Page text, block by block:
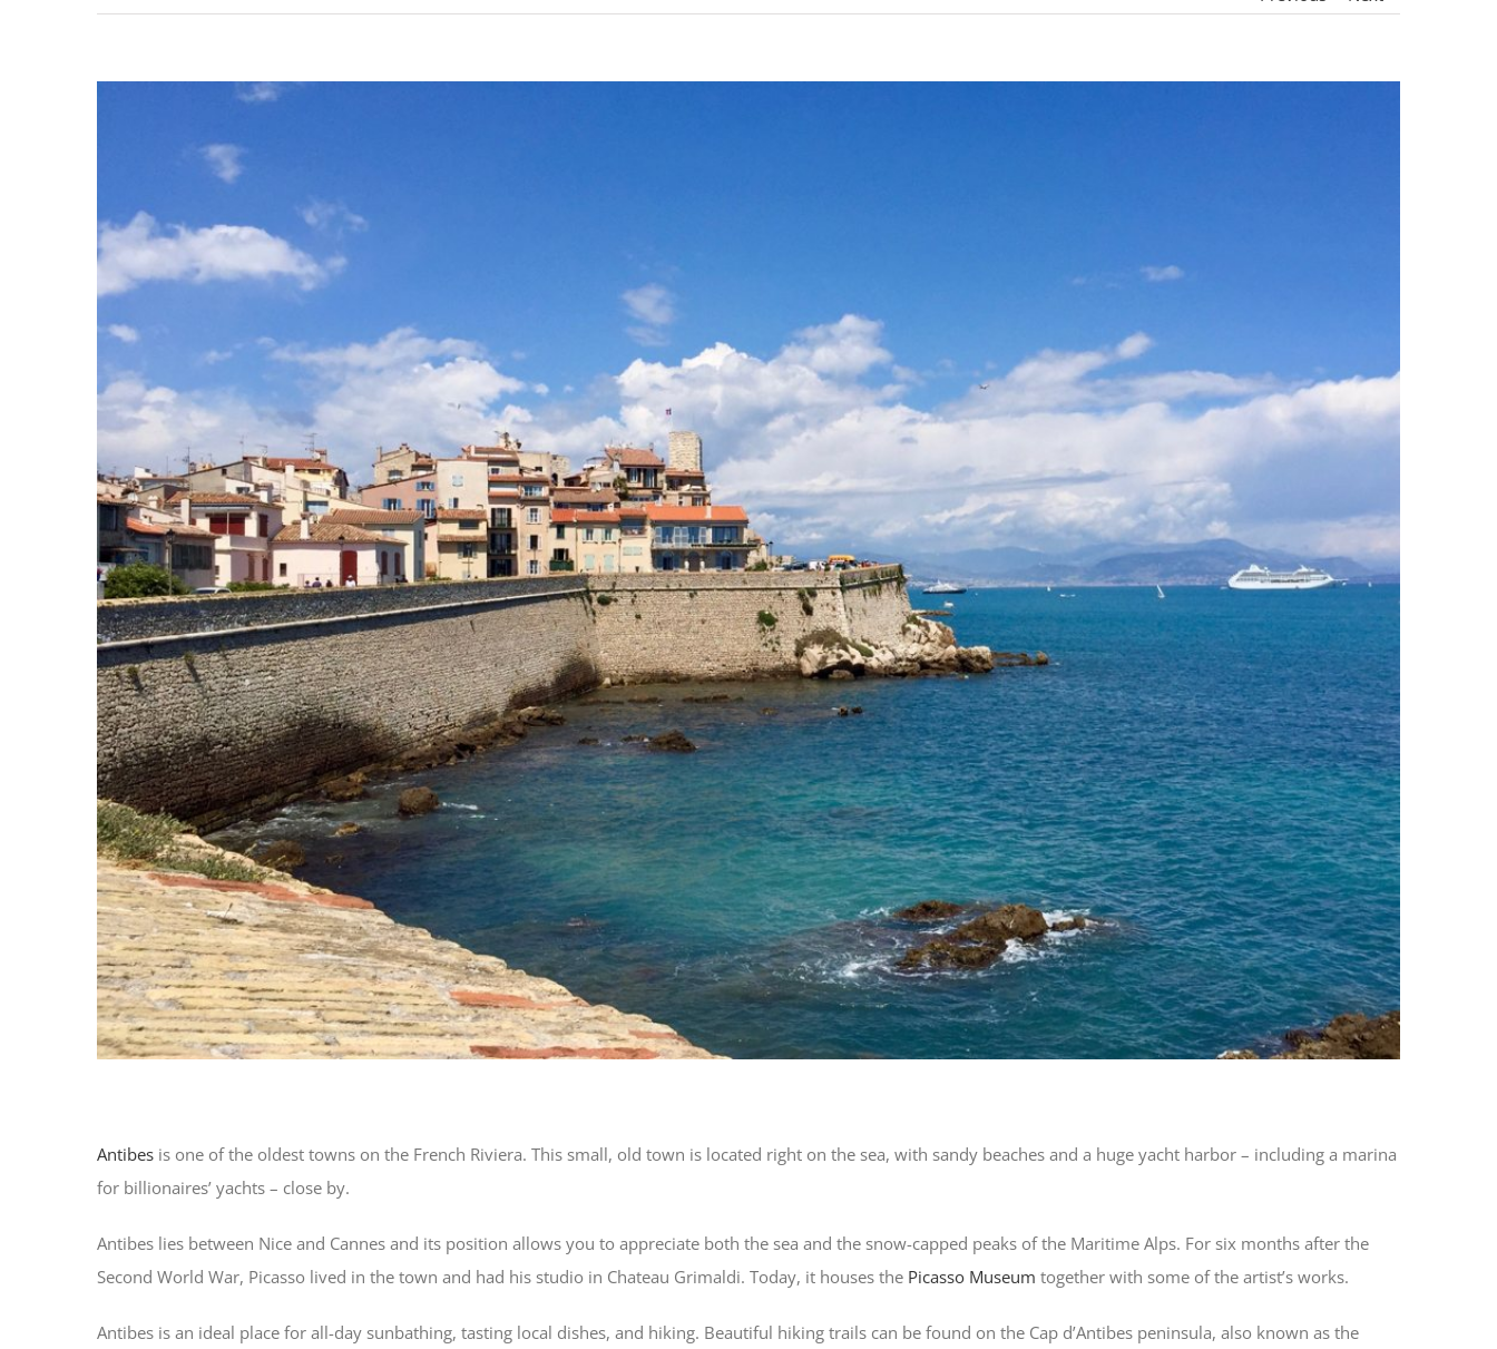
Antibes is one of the oldest towns on the French Riviera. This small, old town is located right on the sea, with sandy beaches and a huge yacht harbor – including a marina
for billionaires’ yachts – close by.
Antibes lies between Nice and Cannes and its position allows you to appreciate both the sea and the snow-capped peaks of the Maritime Alps. For six months after the
Second World War, Picasso lived in the town and had his studio in Chateau Grimaldi. Today, it houses the Picasso Museum together with some of the artist’s works.
Antibes is an ideal place for all-day sunbathing, tasting local dishes, and hiking. Beautiful hiking trails can be found on the Cap d’Antibes peninsula, also known as the